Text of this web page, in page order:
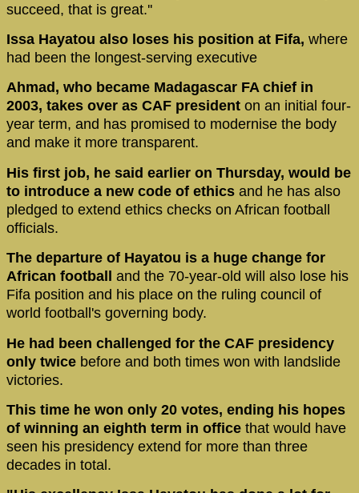
succeed, that is great.''
Issa Hayatou also loses his position at Fifa, where
had been the longest-serving executive
Ahmad, who became Madagascar FA chief in
2003, takes over as CAF president on an initial four-
year term, and has promised to modernise the body
and make it more transparent.
His first job, he said earlier on Thursday, would be
to introduce a new code of ethics and he has also
pledged to extend ethics checks on African football
officials.
The departure of Hayatou is a huge change for
African football and the 70-year-old will also lose his
Fifa position and his place on the ruling council of
world football's governing body.
He had been challenged for the CAF presidency
only twice before and both times won with landslide
victories.
This time he won only 20 votes, ending his hopes
of winning an eighth term in office that would have
seen his presidency extend for more than three
decades in total.